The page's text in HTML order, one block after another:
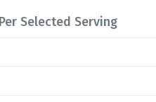
Selected Serving